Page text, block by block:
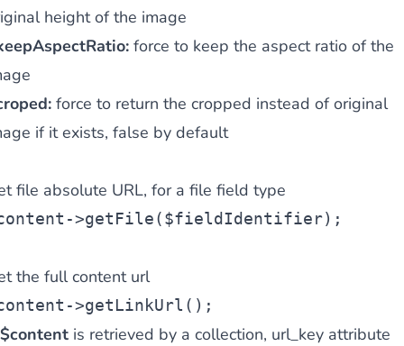
height of the image
force to keep the aspect ratio of the
force to return the cropped instead of original
if it exists, false by default
file absolute URL, for a file field type
>getFile($fieldIdentifier);
the full content url
>getLinkUrl();
$contentis retrieved by a collection, url_key attribute